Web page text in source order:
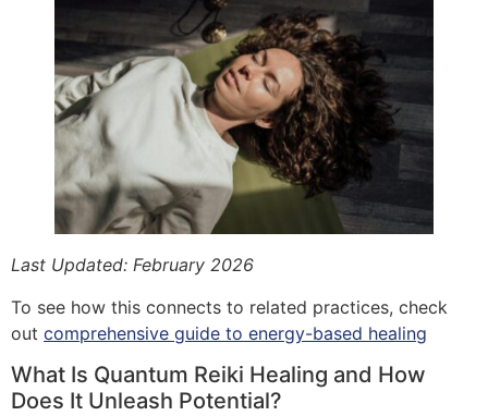
Last Updated: February 2026
To see how this connects to related practices, check
out comprehensive guide to energy-based healing
What Is Quantum Reiki Healing and How
Does It Unleash Potential?